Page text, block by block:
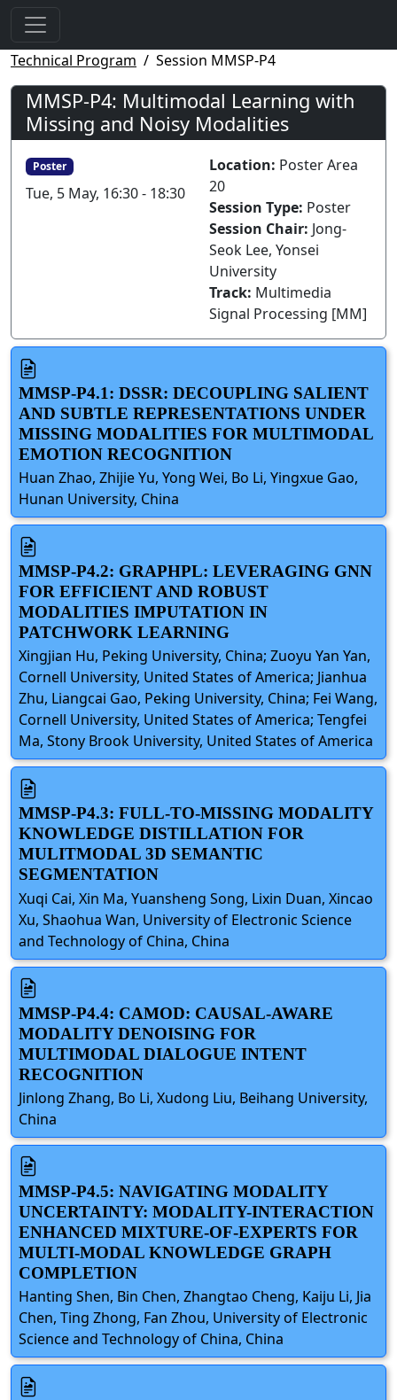
Technical Program Session MMSP-P4
MMSP-P4: Multimodal Learning with
Missing and Noisy Modalities
Poster
Tue, 5 May, 16:30 - 18:30
Location: Poster Area
20
Session Type: Poster
Session Chair: Jong-
Seok Lee, Yonsei
University
Track: Multimedia
Signal Processing [MM]
MMSP-P4.1: DSSR: DECOUPLING SALIENT
AND SUBTLE REPRESENTATIONS UNDER
MISSING MODALITIES FOR MULTIMODAL
EMOTION RECOGNITION
Huan Zhao, Zhijie Yu, Yong Wei, Bo Li, Yingxue Gao,
Hunan University, China
MMSP-P4.2: GRAPHPL: LEVERAGING GNN
FOR EFFICIENT AND ROBUST
MODALITIES IMPUTATION IN
PATCHWORK LEARNING
Xingjian Hu, Peking University, China; Zuoyu Yan Yan,
Cornell University, United States of America; Jianhua
Zhu, Liangcai Gao, Peking University, China; Fei Wang,
Cornell University, United States of America; Tengfei
Ma, Stony Brook University, United States of America
MMSP-P4.3: FULL-TO-MISSING MODALITY
KNOWLEDGE DISTILLATION FOR
MULITMODAL 3D SEMANTIC
SEGMENTATION
Xuqi Cai, Xin Ma, Yuansheng Song, Lixin Duan, Xincao
Xu, Shaohua Wan, University of Electronic Science
and Technology of China, China
MMSP-P4.4: CAMOD: CAUSAL-AWARE
MODALITY DENOISING FOR
MULTIMODAL DIALOGUE INTENT
RECOGNITION
Jinlong Zhang, Bo Li, Xudong Liu, Beihang University,
China
MMSP-P4.5: NAVIGATING MODALITY
UNCERTAINTY: MODALITY-INTERACTION
ENHANCED MIXTURE-OF-EXPERTS FOR
MULTI-MODAL KNOWLEDGE GRAPH
COMPLETION
Hanting Shen, Bin Chen, Zhangtao Cheng, Kaiju Li, Jia
Chen, Ting Zhong, Fan Zhou, University of Electronic
Science and Technology of China, China